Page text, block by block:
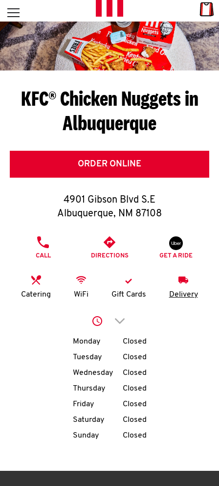
Skip to content
L
E
T
S
G
E
T
O
K
N
account
MENU
Open mobile menu
Return to Nav
KFC® Chicken Nuggets in
Albuquerque
ORDER ONLINE
4901 Gibson Blvd S.E
Albuquerque, NM 87108
CALL DIRECTIONS GET A RIDE
Catering WiFi Gift Cards Delivery
Click to expand or
Day of the WeekHours
Monday
Closed
Tuesday
Closed
Wednesday
Closed
Thursday
Closed
Friday
Closed
Saturday
Closed
Sunday
Closed